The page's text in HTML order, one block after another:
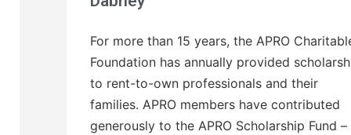
For more than 15 years, the APRO
Foundation has annually provided
to rent-to-own professionals and their
families. APRO members have contributed
generously to the APRO Scholarship Fund –